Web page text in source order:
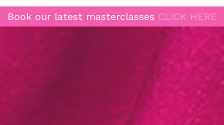
Book our latest masterclasses CLICK HERE